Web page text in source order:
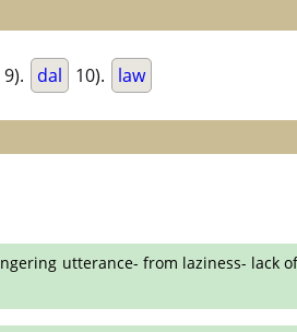
9). dal 10). law
utterance- from laziness- lack